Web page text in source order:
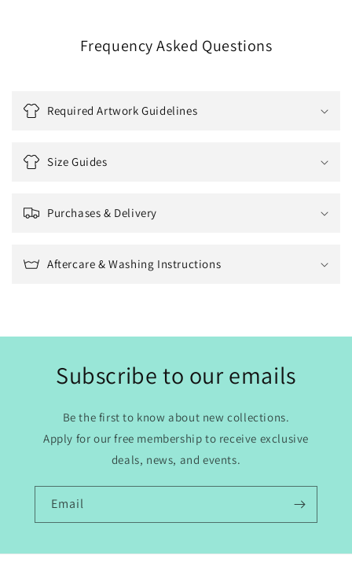
Frequency Asked Questions
Required Artwork Guidelines
Size Guides
Purchases & Delivery
Aftercare & Washing Instructions
Subscribe to our emails
Be the first to know about new collections.
Apply for our free membership to receive exclusive
deals, news, and events.
Email